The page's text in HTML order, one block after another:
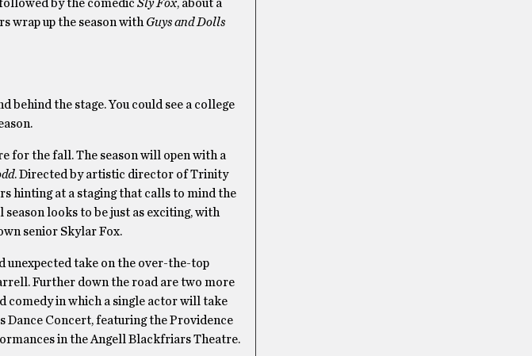
by the comedic Sly Fox, about a
wrap up the season with Guys and Dolls
behind the stage. You could see a college
for the fall. The season will open with a
. Directed by artistic director of Trinity
hinting at a staging that calls to mind the
looks to be just as exciting, with
senior Skylar Fox.
unexpected take on the over-the-top
Further down the road are two more
comedy in which a single actor will take
Dance Concert, featuring the Providence
in the Angell Blackfriars Theatre.